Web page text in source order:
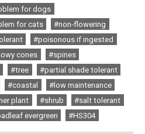
for dogs
for cats
#non-flowering
#poisonous if ingested
cones
#spines
#tree
#partial shade tolerant
#coastal
#low maintenance
plant #shrub
#salt tolerant
evergreen #HS304